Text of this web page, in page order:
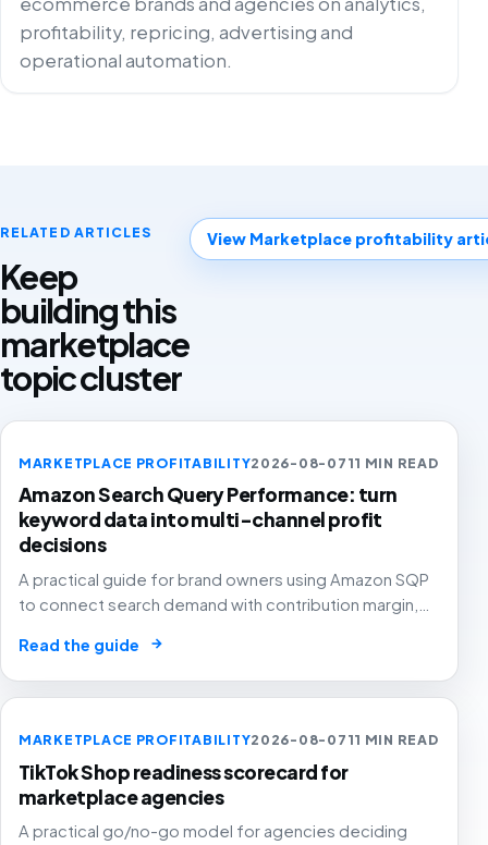
profitability, repricing, advertising and
operational automation.
RELATED ARTICLES
Keep
building this
marketplace
topic cluster
View Marketplace profitability
MARKETPLACE PROFITABILITY2026-08-0711 MIN READ
Amazon Search Query Performance: turn
keyword data into multi-channel profit
decisions
A practical guide for brand owners using Amazon SQP
to connect search demand with contribution margin,
another keyword export.
Read the guide →
MARKETPLACE PROFITABILITY2026-08-0711 MIN READ
TikTok Shop readiness scorecard for
marketplace agencies
A practical go/no-go model for agencies deciding